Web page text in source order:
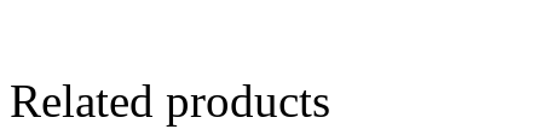
Related products